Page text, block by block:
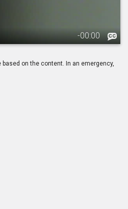
-00:00
on the content. In an emergency,